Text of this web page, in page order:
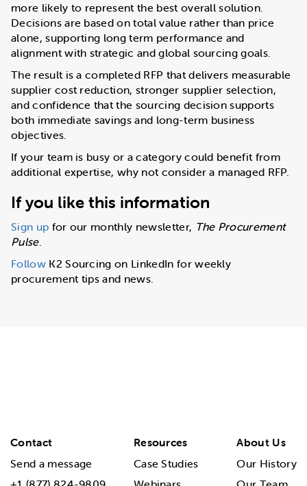
more likely to represent the best overall solution.
Decisions are based on total value rather than price
alone, supporting long term performance and
alignment with strategic and global sourcing goals.
The result is a completed RFP that delivers measurable
supplier cost reduction, stronger supplier selection,
and confidence that the sourcing decision supports
both immediate savings and long-term business
objectives.
If your team is busy or a category could benefit from
additional expertise, why not consider a managed RFP.
If you like this information
Sign up for our monthly newsletter, The Procurement
Pulse.
Follow K2 Sourcing on LinkedIn for weekly
procurement tips and news.
Contact
Send a message
Resources
Case Studies
About Us
Our History